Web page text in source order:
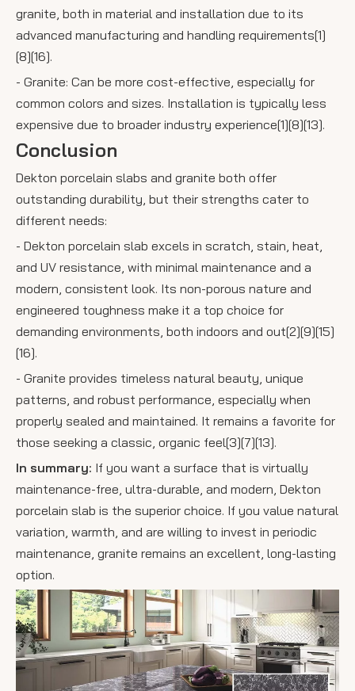
granite, both in material and installation due to its
advanced manufacturing and handling requirements[1]
[8][16].
- Granite: Can be more cost-effective, especially for
common colors and sizes. Installation is typically less
expensive due to broader industry experience[1][8][13].
Conclusion
Dekton porcelain slabs and granite both offer
outstanding durability, but their strengths cater to
different needs:
- Dekton porcelain slab excels in scratch, stain, heat,
and UV resistance, with minimal maintenance and a
modern, consistent look. Its non-porous nature and
engineered toughness make it a top choice for
demanding environments, both indoors and out[2][9][15]
[16].
- Granite provides timeless natural beauty, unique
patterns, and robust performance, especially when
properly sealed and maintained. It remains a favorite for
those seeking a classic, organic feel[3][7][13].
In summary: If you want a surface that is virtually
maintenance-free, ultra-durable, and modern, Dekton
porcelain slab is the superior choice. If you value natural
variation, warmth, and are willing to invest in periodic
maintenance, granite remains an excellent, long-lasting
option.